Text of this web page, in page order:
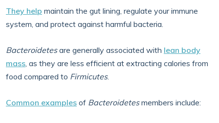
They help maintain the gut lining, regulate your immune
system, and protect against harmful bacteria.
Bacteroidetesare generally associated with lean body
mass, as they are less efficient at extracting calories from
food compared to Firmicutes.
Common examples of Bacteroidetesmembers include: